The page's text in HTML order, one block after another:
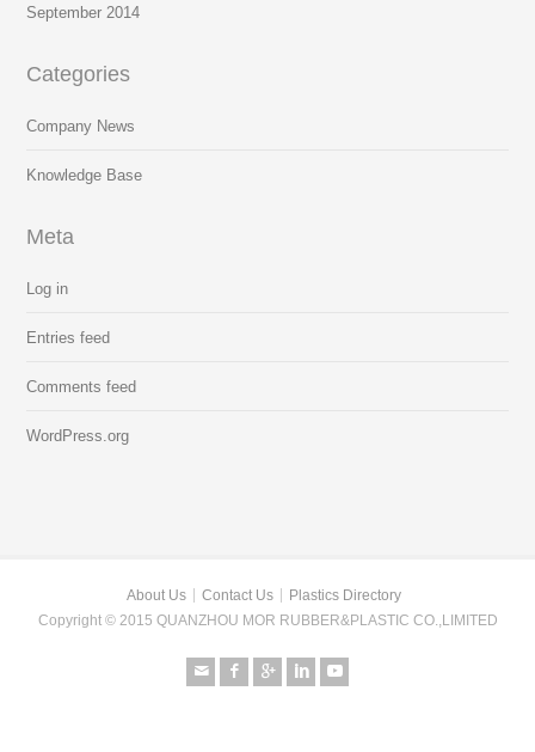
September 2014
Categories
Company News
Knowledge Base
Meta
Log in
Entries feed
Comments feed
WordPress.org
About Us Contact Us
Plastics Directory
Copyright © 2015 QUANZHOU MOR RUBBER&PLASTIC CO.,LIMITED